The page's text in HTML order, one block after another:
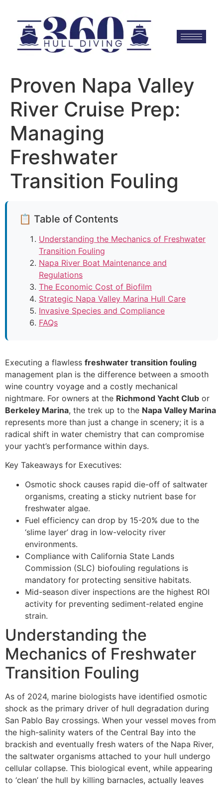
Proven Napa Valley
River Cruise Prep:
Managing
Freshwater
Transition Fouling
📋 Table of Contents
Understanding the Mechanics of Freshwater
Transition Fouling
Napa River Boat Maintenance and
Regulations
The Economic Cost of Biofilm
Strategic Napa Valley Marina Hull Care
Invasive Species and Compliance
FAQs
Executing a flawless freshwater transition fouling
management plan is the difference between a smooth
wine country voyage and a costly mechanical
nightmare. For owners at the Richmond Yacht Club or
Berkeley Marina, the trek up to the Napa Valley Marina
represents more than just a change in scenery; it is a
radical shift in water chemistry that can compromise
your yacht’s performance within days.
Key Takeaways for Executives:
Osmotic shock causes rapid die-off of saltwater
organisms, creating a sticky nutrient base for
freshwater algae.
Fuel efficiency can drop by 15-20% due to the
‘slime layer’ drag in low-velocity river
environments.
Compliance with California State Lands
Commission (SLC) biofouling regulations is
mandatory for protecting sensitive habitats.
Mid-season diver inspections are the highest ROI
activity for preventing sediment-related engine
strain.
Understanding the
Mechanics of Freshwater
Transition Fouling
As of 2024, marine biologists have identified osmotic
shock as the primary driver of hull degradation during
San Pablo Bay crossings. When your vessel moves from
the high-salinity waters of the Central Bay into the
brackish and eventually fresh waters of the Napa River,
the saltwater organisms attached to your hull undergo
cellular collapse. This biological event, while appearing
to ‘clean’ the hull by killing barnacles, actually leaves